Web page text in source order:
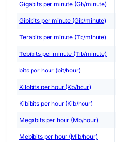
Gigabits per minute (Gb/minute)
Gibibits per minute (Gib/minute)
Terabits per minute (Tb/minute)
Tebibits per minute (Tib/minute)
bits per hour (bit/hour)
Kilobits per hour (Kb/hour)
Kibibits per hour (Kib/hour)
Megabits per hour (Mb/hour)
Mebibits per hour (Mib/hour)